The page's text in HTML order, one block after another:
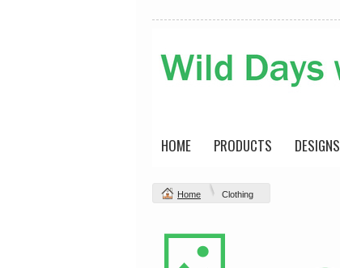
HOME PRODUCTS DESIGNS
Home Clothing